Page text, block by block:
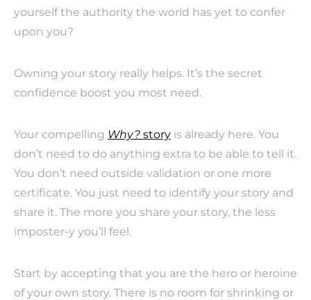
yourself the authority the world has yet to confer
upon you?
Owning your story really helps. It’s the secret
confidence boost you most need.
Your compelling Why? story is already here. You
don’t need to do anything extra to be able to tell it.
You don’t need outside validation or one more
certificate. You just need to identify your story and
share it. The more you share your story, the less
imposter-y you’ll feel.
Start by accepting that you are the hero or heroine
of your own story. There is no room for shrinking or